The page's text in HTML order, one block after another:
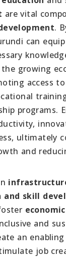
are vital
.
can
growing
access
programs.
ultimately
and
and skill
and
an
job